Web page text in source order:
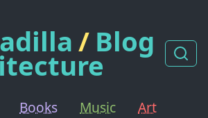
/ Blog
Books Music
Art